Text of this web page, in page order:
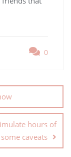
0
hours of
caveats